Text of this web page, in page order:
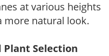
at various heights
more natural look.
Plant Selection